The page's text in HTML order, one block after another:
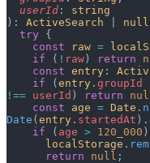
  userId
: string
): ActiveSearch null
  try
{
    const
raw =
    if
( ! raw ) return
    const
entry :
    if
( entry . groupId
!== userId ) return
    const
age = Date .
Date ( entry . startedAt ).
    if
( age > 120_000
      localStorage
.
      return
null ;